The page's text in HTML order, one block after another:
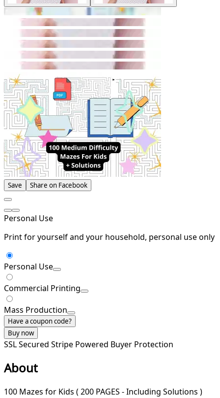
Save Share on Facebook
Personal Use
Print for yourself and your household, personal use only
Personal Use
Commercial Printing
Mass Production
Have a coupon code?
Buy now
SSL Secured Stripe Powered Buyer Protection
About
100 Mazes for Kids ( 200 PAGES - Including Solutions )